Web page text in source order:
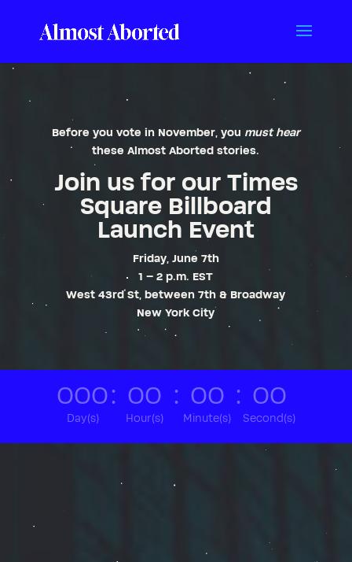
Before you vote in November, you must hear
theseAlmost Aborted stories.
Join us for our Times
Square Billboard
Launch Event
Friday, June 7th
1 – 2 p.m. EST
West 43rd St, between 7th & Broadway
New York City
000
Day(s)
: 00
Hour(s)
: 00
Minute(s)
: 00
Second(s)